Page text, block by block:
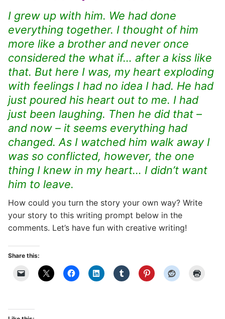
I grew up with him. We had done
everything together. I thought of him
more like a brother and never once
considered the what if… after a kiss like
that. But here I was, my heart exploding
with feelings I had no idea I had. He had
just poured his heart out to me. I had
just been laughing. Then he did that –
and now – it seems everything had
changed. As I watched him walk away I
was so conflicted, however, the one
thing I knew in my heart… I didn’t want
him to leave.
How could you turn the story your own way? Write
your story to this writing prompt below in the
comments. Let’s have fun with creative writing!
Share this: